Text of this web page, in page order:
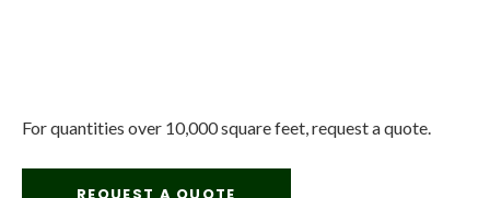
For quantities over 10,000 square feet, request a quote.